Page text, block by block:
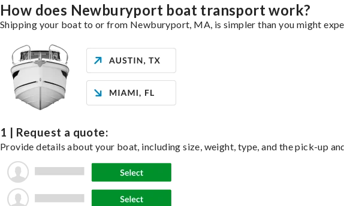
How does Newburyport boat transport work?
Shipping your boat to or from Newburyport, MA, is simpler than you might
1 | Request a quote:
Provide details about your boat, including size, weight, type, and the pick-up